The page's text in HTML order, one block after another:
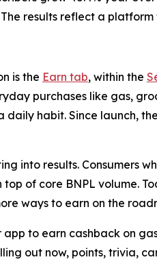
results reflect a
is the Earn tab, within the
purchases like gas,
habit. Since launch,
into results. Consumers
of core BNPL volume.
ways to earn on the
app to earn cashback on
out now, points, trivia,